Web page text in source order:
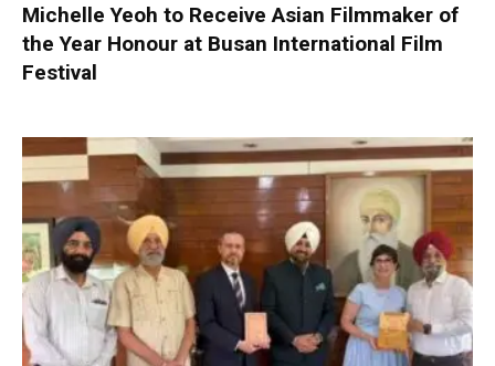
Michelle Yeoh to Receive Asian Filmmaker of
the Year Honour at Busan International Film
Festival